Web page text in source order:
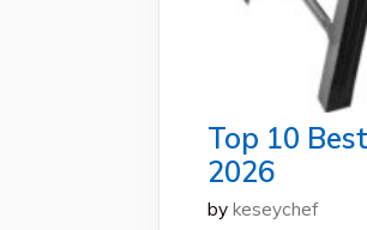
Top 10
2026
by keseychef